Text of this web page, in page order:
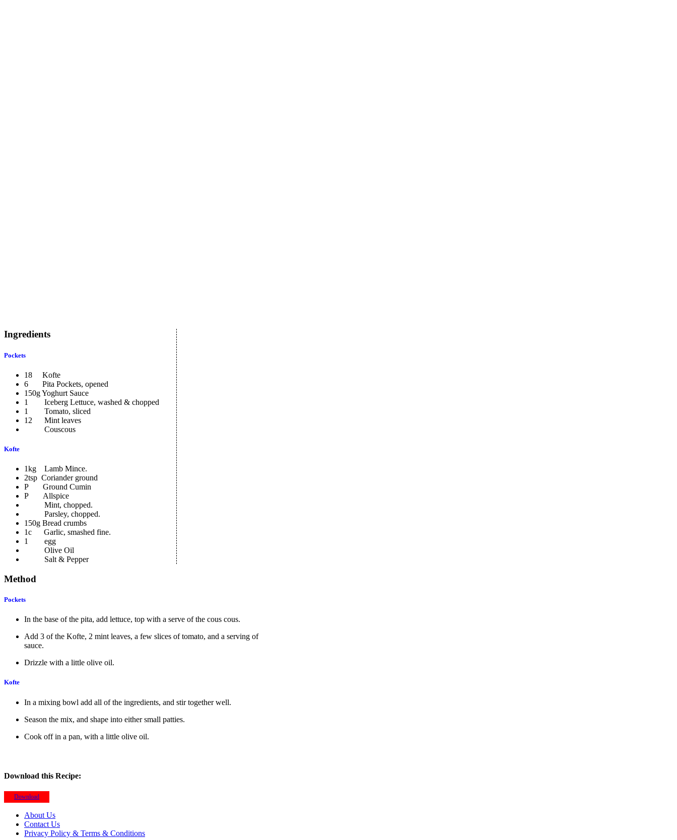
Ingredients
Pockets
18 Kofte
6 Pita Pockets, opened
150g Yoghurt Sauce
1 Iceberg Lettuce, washed & chopped
1 Tomato, sliced
12 Mint leaves
Couscous
Kofte
1kg Lamb Mince.
2tsp Coriander ground
P Ground Cumin
P Allspice
Mint, chopped.
Parsley, chopped.
150g Bread crumbs
1c Garlic, smashed fine.
1 egg
Olive Oil
Salt & Pepper
Method
Pockets
In the base of the pita, add lettuce, top with a serve of the cous cous.
Add 3 of the Kofte, 2 mint leaves, a few slices of tomato, and a serving of
sauce.
Drizzle with a little olive oil.
Kofte
In a mixing bowl add all of the ingredients, and stir together well.
Season the mix, and shape into either small patties.
Cook off in a pan, with a little olive oil.
Download this Recipe:
Download
About Us
Contact Us
Privacy Policy & Terms & Conditions